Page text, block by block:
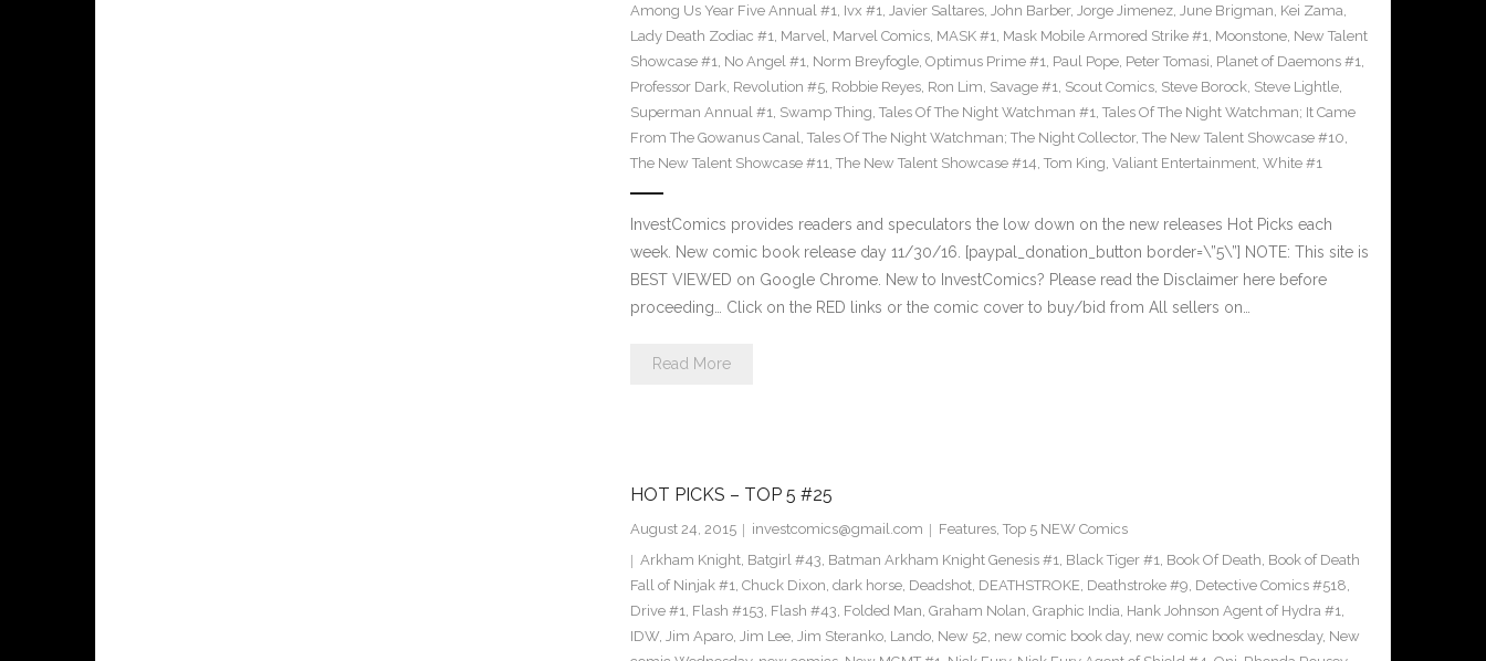
Among Us Year Five Annual #1, Ivx #1, Javier Saltares, John Barber, Jorge Jimenez, June Brigman, Kei Zama,
Lady Death Zodiac #1, Marvel, Marvel Comics, MASK #1, Mask Mobile Armored Strike #1, Moonstone, New Talent
Showcase #1, No Angel #1, Norm Breyfogle, Optimus Prime #1, Paul Pope, Peter Tomasi, Planet of Daemons #1,
Professor Dark, Revolution #5, Robbie Reyes, Ron Lim, Savage #1, Scout Comics, Steve Borock, Steve Lightle,
Superman Annual #1, Swamp Thing, Tales Of The Night Watchman #1, Tales Of The Night Watchman; It Came
From The Gowanus Canal, Tales Of The Night Watchman; The Night Collector, The New Talent Showcase #10,
The New Talent Showcase #11, The New Talent Showcase #14, Tom King, Valiant Entertainment, White #1
InvestComics provides readers and speculators the low down on the new releases Hot Picks each
week. New comic book release day 11/30/16. [paypal_donation_button border=\”5\”] NOTE: This site is
BEST VIEWED on Google Chrome. New to InvestComics? Please read the Disclaimer here before
proceeding… Click on the RED links or the comic cover to buy/bid from All sellers on…
Read More
HOT PICKS – TOP 5 #25
August 24, 2015 investcomics@gmail.com Features, Top 5 NEW Comics
Arkham Knight, Batgirl #43, Batman Arkham Knight Genesis #1, Black Tiger #1, Book Of Death, Book of Death
Fall of Ninjak #1, Chuck Dixon, dark horse, Deadshot, DEATHSTROKE, Deathstroke #9, Detective Comics #518,
Drive #1, Flash #153, Flash #43, Folded Man, Graham Nolan, Graphic India, Hank Johnson Agent of Hydra #1,
IDW, Jim Aparo, Jim Lee, Jim Steranko, Lando, New 52, new comic book day, new comic book wednesday, New